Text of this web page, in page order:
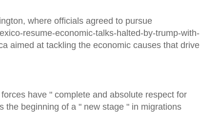
where officials agreed to pursue
resume-economic-talks-halted-by-trump-with-
aimed at tackling the economic causes that drive
have " complete and absolute respect for
the beginning of a " new stage " in migrations